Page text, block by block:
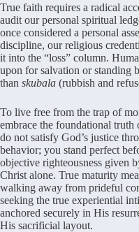
True faith requires a radical
audit our personal spiritual
once considered a personal
discipline, our religious
it into the “loss” column.
upon for salvation or standing
than skubala (rubbish and
To live free from the trap of
embrace the foundational truth
do not satisfy God’s justice
behavior; you stand perfect
objective righteousness given
Christ alone. True maturity
walking away from prideful
seeking the true experiential
anchored securely in His
His sacrificial layout.